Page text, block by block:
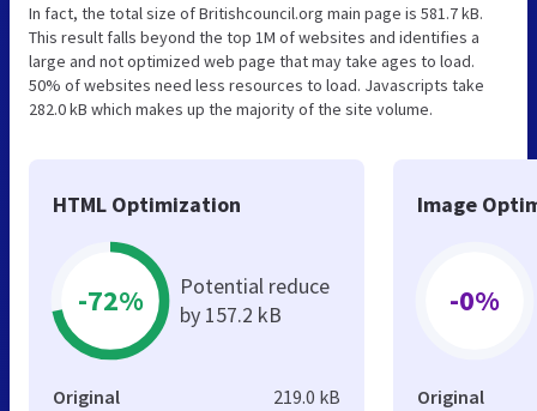
In fact, the total size of Britishcouncil.org main page is 581.7 kB.
This result falls beyond the top 1M of websites and identifies a
large and not optimized web page that may take ages to load.
50% of websites need less resources to load. Javascripts take
282.0 kB which makes up the majority of the site volume.
HTML Optimization
-72%
Potential reduce
by 157.2 kB
Original 219.0 kB
Image
-0%
Original